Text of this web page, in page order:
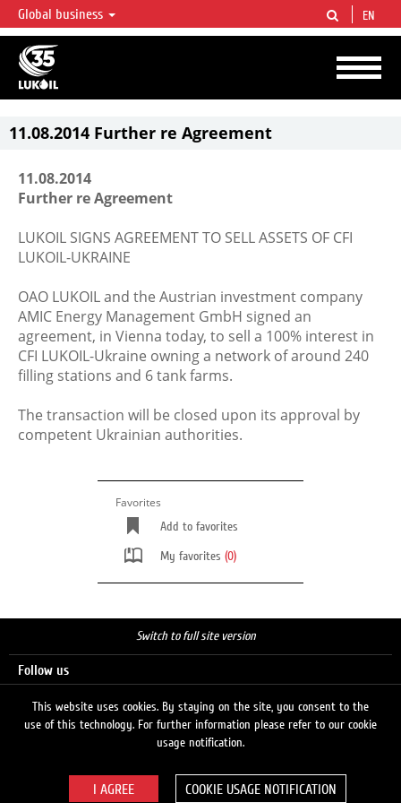
LUKOIL OVERVIEW
LUKOIL is one of the largest oil & gas vertical integrated companies in the world
accounting for over 2% of crude production and circa 1% of proved hydrocarbon
reserves globally.
Global business EN
11.08.2014 Further re Agreement
11.08.2014
Further re Agreement
LUKOIL SIGNS AGREEMENT TO SELL ASSETS OF CFI
LUKOIL-UKRAINE
OAO LUKOIL and the Austrian investment company
AMIC Energy Management GmbH signed an
agreement, in Vienna today, to sell a 100% interest in
CFI LUKOIL-Ukraine owning a network of around 240
filling stations and 6 tank farms.
The transaction will be closed upon its approval by
competent Ukrainian authorities.
Favorites
Add to favorites
My favorites (0)
Switch to full site version
Follow us
This website uses cookies. By staying on the site, you consent to the
use of this technology. For further information please refer to our cookie
usage notification.
COOKIE USAGE NOTIFICATION